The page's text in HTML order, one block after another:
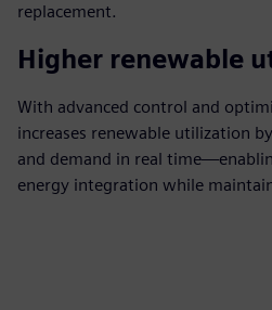
replacement.
Higher renewable
With advanced control and
increases renewable utilization
and demand in real
energy integration while